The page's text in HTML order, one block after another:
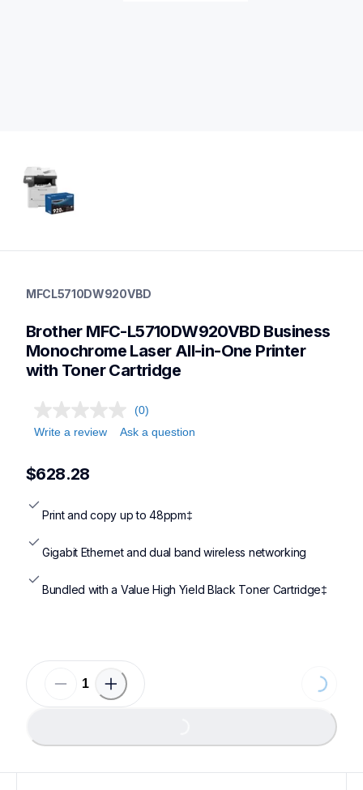
laser-printers
genuinetoner,laserprinters
MFCL5710DW920VBD
Brother MFC-L5710DW920VBD Business
Monochrome Laser All-in-One Printer
with Toner Cartridge
(0)
Write a review
Ask a question
$628.28
Print and copy up to 48ppm‡
Gigabit Ethernet and dual band wireless networking
Bundled with a Value High Yield Black Toner Cartridge‡
Loading...
Loading...